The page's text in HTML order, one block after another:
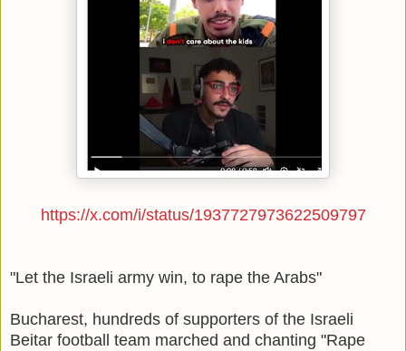
https://x.com/i/status/1937727973622509797
"Let the Israeli army win, to rape the Arabs"
Bucharest, hundreds of supporters of the Israeli
Beitar football team marched and chanting "Rape